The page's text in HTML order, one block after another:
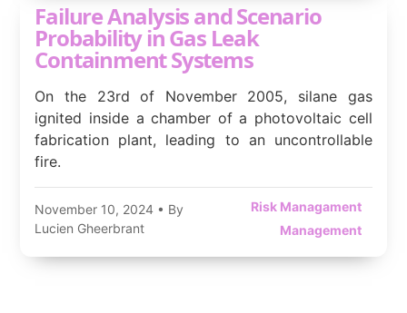
Failure Analysis and Scenario
Probability in Gas Leak
Containment Systems
On the 23rd of November 2005, silane gas
ignited inside a chamber of a photovoltaic cell
fabrication plant, leading to an uncontrollable
fire.
November 10, 2024 • By
Lucien Gheerbrant
Risk Managament
Management